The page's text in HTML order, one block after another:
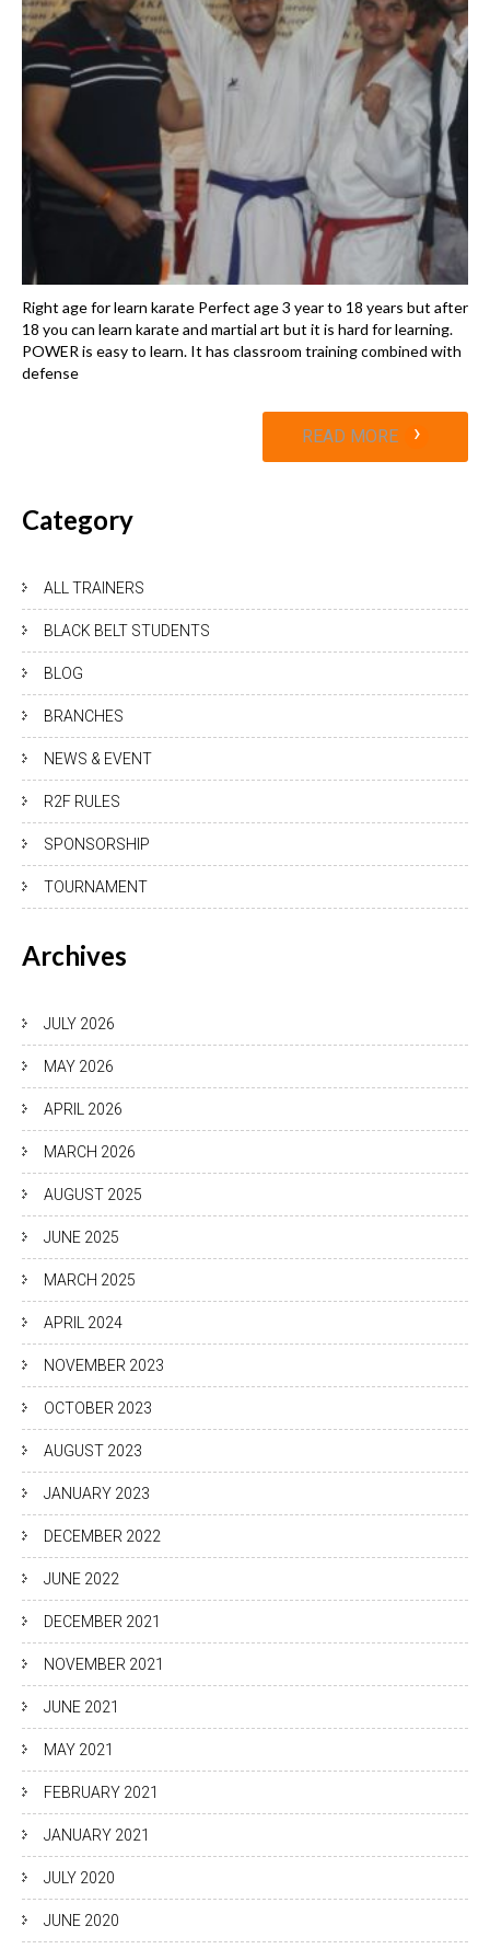
Right age for learn karate Perfect age 3 year to 18 years but after
18 you can learn karate and martial art but it is hard for learning.
POWER is easy to learn. It has classroom training combined with
defense
READ MORE ›
Category
ALL TRAINERS
BLACK BELT STUDENTS
BLOG
BRANCHES
NEWS & EVENT
R2F RULES
SPONSORSHIP
TOURNAMENT
Archives
JULY 2026
MAY 2026
APRIL 2026
MARCH 2026
AUGUST 2025
JUNE 2025
MARCH 2025
APRIL 2024
NOVEMBER 2023
OCTOBER 2023
AUGUST 2023
JANUARY 2023
DECEMBER 2022
JUNE 2022
DECEMBER 2021
NOVEMBER 2021
JUNE 2021
MAY 2021
FEBRUARY 2021
JANUARY 2021
JULY 2020
JUNE 2020